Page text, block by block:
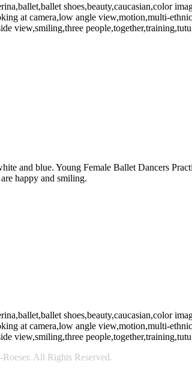
shoes,beauty,caucasian,color
at camera,low angle view,motion,multi-
view,smiling,three
and blue. Young Female Ballet Dancers
happy and smiling.
shoes,beauty,caucasian,color
at camera,low angle view,motion,multi-
view,smiling,three
All Rights Reserved.